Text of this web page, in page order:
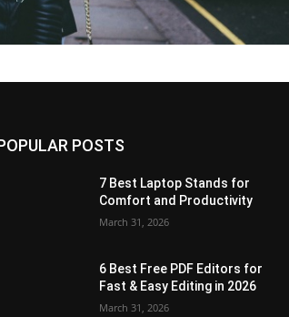
POSTS
7 Best Laptop Stands for
Comfort and Productivity
March 31, 2026
6 Best Free PDF Editors for
Fast & Easy Editing in 2026
March 31, 2026